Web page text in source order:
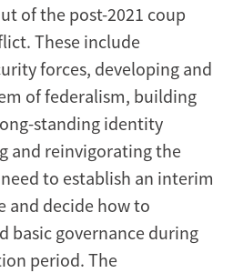
of the post-2021 coup
These include
forces, developing and
of federalism, building
standing identity
and reinvigorating the
to establish an interim
and decide how to
basic governance during
period. The